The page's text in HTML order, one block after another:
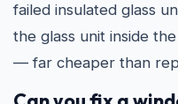
failed insulated glass
the glass unit inside
— far cheaper than